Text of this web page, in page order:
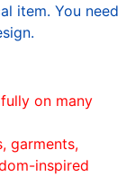
item. You need
on many
garments,
inspired